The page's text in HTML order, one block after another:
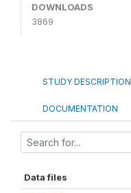
DOWNLOADS
3869
STUDY DESCRIPTION
DOCUMENTATION
Data files